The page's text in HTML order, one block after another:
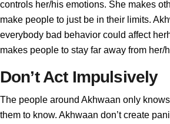
controls her/his emotions. She makes
make people to just be in their limits.
everybody bad behavior could affect
makes people to stay far away from her/
Don’t Act Impulsively
The people around Akhwaan only
them to know. Akhwaan don’t create